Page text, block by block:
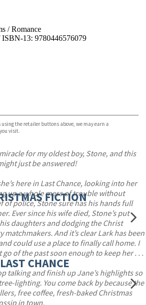
/Romance
ISBN-13: 9780446576079
the retailer buttons above, we may earn a
visit.
for my oldest boy, Stone, and this
just be answered!
here in Last Chance, looking into her
up a whole mess of trouble without
of police, Stone sure has his hands full
Ever since his wife died, Stone’s put
daughters and dodging the Christ
matchmakers. And it’s clear Lark has been
could use a place to finally call home. I
of the past soon enough to keep her . . .
talking and finish up Jane’s highlights so
lighting. You come back by because the
free coffee, fresh-baked Christmas
in town.
FICTION
LAST CHANCE